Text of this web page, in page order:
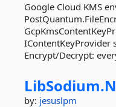
Google Cloud KMS
IContentKeyProvider
Encrypt/Decrypt:
LibSodium.
by: jesuslpm